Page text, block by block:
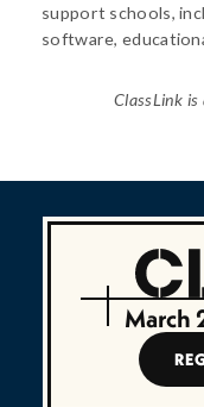
support schools,
software,
ClassLink
March